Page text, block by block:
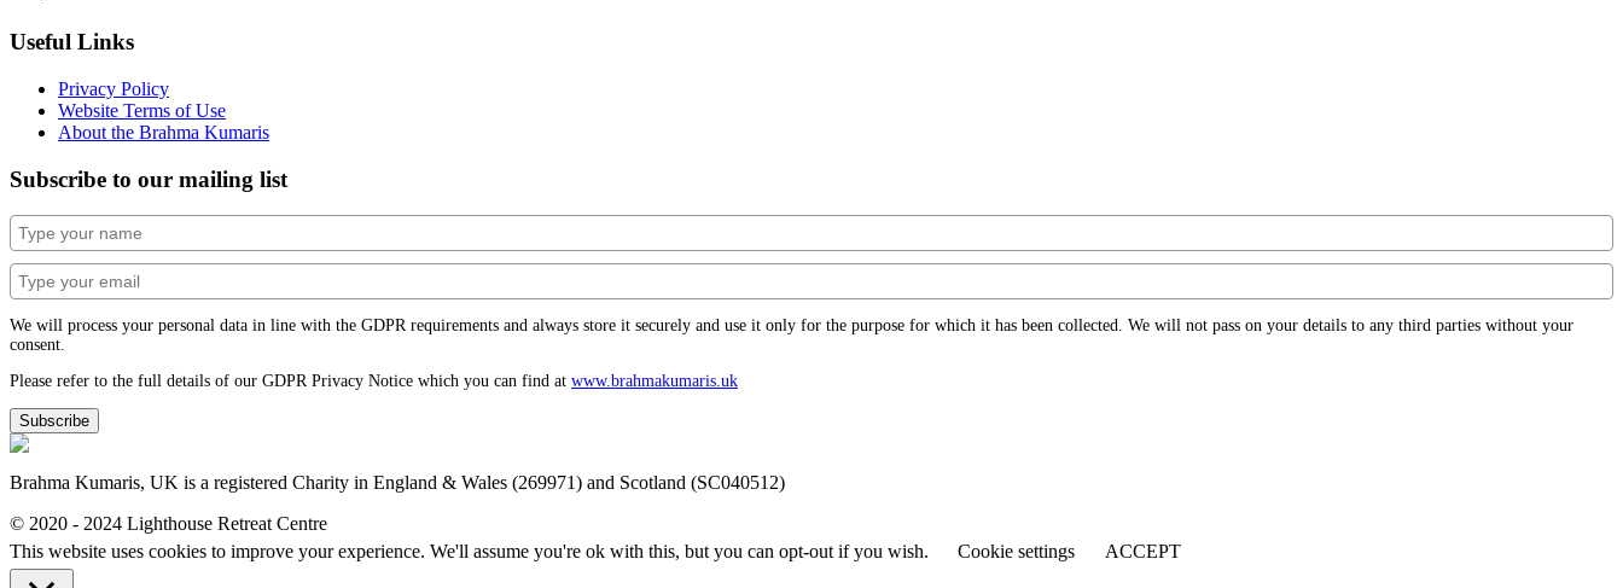
Useful Links
Privacy Policy
Website Terms of Use
About the Brahma Kumaris
Subscribe to our mailing list
We will process your personal data in line with the GDPR requirements and always store it securely and use it only for the purpose for which it has been collected. We will not pass on your details to any third parties without your
consent.
Please refer to the full details of our GDPR Privacy Notice which you can find at www.​brahmakumaris.uk
Subscribe
Brahma Kumaris, UK is a registered Charity in England & Wales (269971) and Scotland (SC040512)
© 2020 - 2024 Lighthouse Retreat Centre
This website uses cookies to improve your experience. We'll assume you're ok with this, but you can opt-out if you wish.
Cookie settings ACCEPT